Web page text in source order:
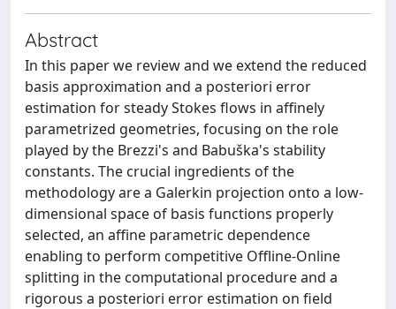
Abstract
In this paper we review and we extend the reduced
basis approximation and a posteriori error
estimation for steady Stokes flows in affinely
parametrized geometries, focusing on the role
played by the Brezzi's and Babuška's stability
constants. The crucial ingredients of the
methodology are a Galerkin projection onto a low-
dimensional space of basis functions properly
selected, an affine parametric dependence
enabling to perform competitive Offline-Online
splitting in the computational procedure and a
rigorous a posteriori error estimation on field